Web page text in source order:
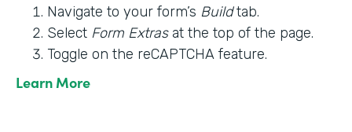
Navigate to your form’s Buildtab.
Select Form Extrasat the top of the page.
Toggle on the reCAPTCHA feature.
Learn More